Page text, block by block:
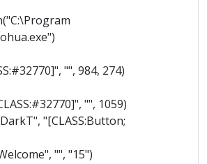
"", 984, 274)
"", 1059)
"[CLASS:Button;
"", "15")